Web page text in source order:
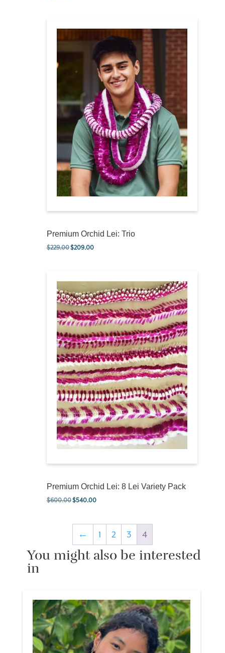
Premium Orchid Lei: Trio
$229.00$209.00
Premium Orchid Lei: 8 Lei Variety Pack
$600.00$540.00
← 1 2 3 4
You might also be interested
in